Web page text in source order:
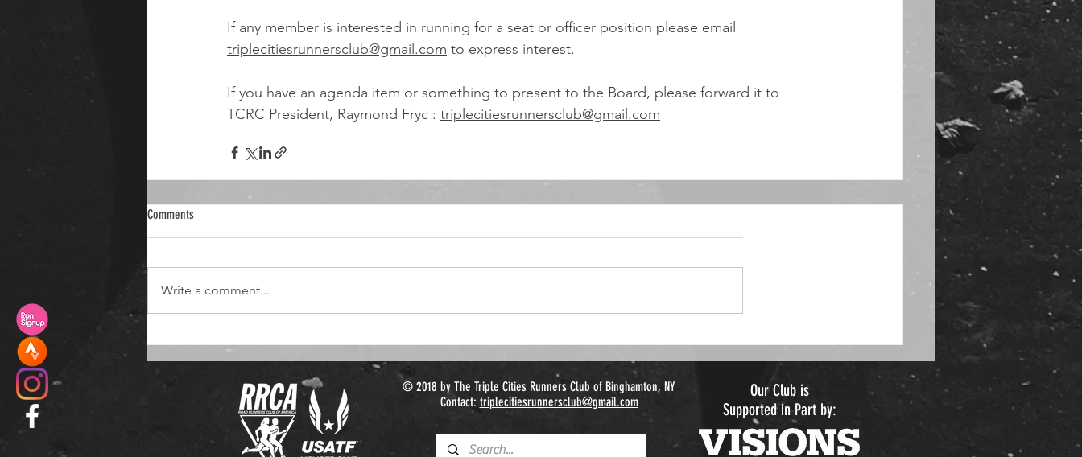
If any member is interested in running for a seat or officer position please email
triplecitiesrunnersclub@gmail.com to express interest.
If you have an agenda item or something to present to the Board, please forward it to
TCRC President, Raymond Fryc : triplecitiesrunnersclub@gmail.com
Comments
Write a comment...
© 2018 by The Triple Cities Runners Club of Binghamton, NY
Contact: triplecitiesrunnersclub@gmail.com​
Our Club is
Supported in Part by: